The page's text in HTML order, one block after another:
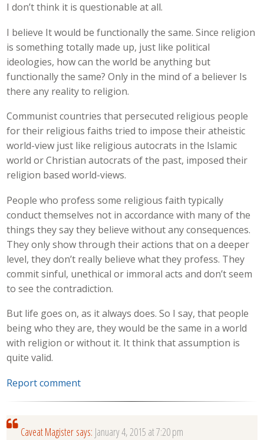
I don’t think it is questionable at all.
I believe It would be functionally the same. Since religion
is something totally made up, just like political
ideologies, how can the world be anything but
functionally the same? Only in the mind of a believer Is
there any reality to religion.
Communist countries that persecuted religious people
for their religious faiths tried to impose their atheistic
world-view just like religious autocrats in the Islamic
world or Christian autocrats of the past, imposed their
religion based world-views.
People who profess some religious faith typically
conduct themselves not in accordance with many of the
things they say they believe without any consequences.
They only show through their actions that on a deeper
level, they don’t really believe what they profess. They
commit sinful, unethical or immoral acts and don’t seem
to see the contradiction.
But life goes on, as it always does. So I say, that people
being who they are, they would be the same in a world
with religion or without it. It think that assumption is
quite valid.
Report comment
Caveat Magister says: January 4, 2015 at 7:20 pm